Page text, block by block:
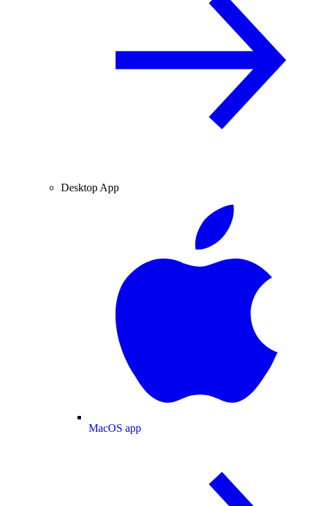
Desktop App
MacOS app